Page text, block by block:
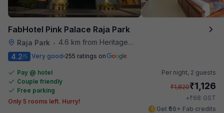
FabHotel Pink Palace Raja Park
Raja Park • 4.6 km from Heritage Spices
4.2/5 Very good 255 ratings on
Pay @ hotel
Couple friendly
Free parking
Only 5 rooms left. Hurry!
Per night, 2 guests
₹1,820₹1,126
+₹68 GST
Get ₹56+ Fab credits